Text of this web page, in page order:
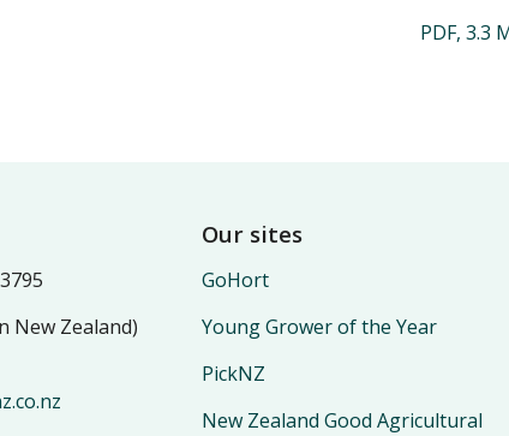
PDF, 3.3
New Zealand)
Our sites
GoHort
Young Grower of the Year
PickNZ
New Zealand Good Agricultural